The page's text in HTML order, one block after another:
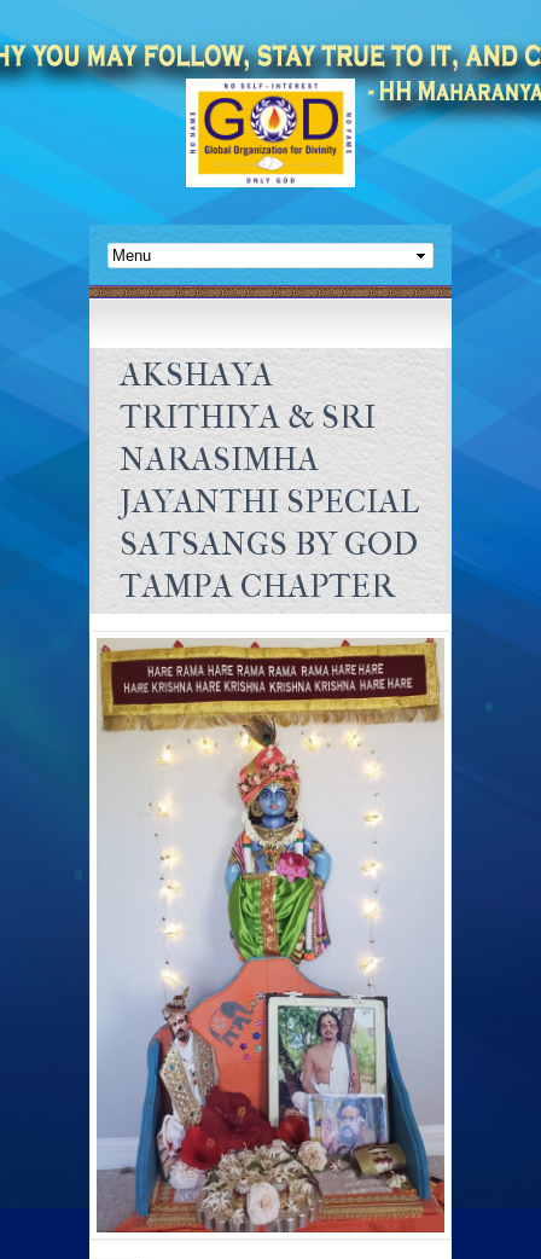
AKSHAYA
TRITHIYA & SRI
NARASIMHA
JAYANTHI SPECIAL
SATSANGS BY GOD
TAMPA CHAPTER